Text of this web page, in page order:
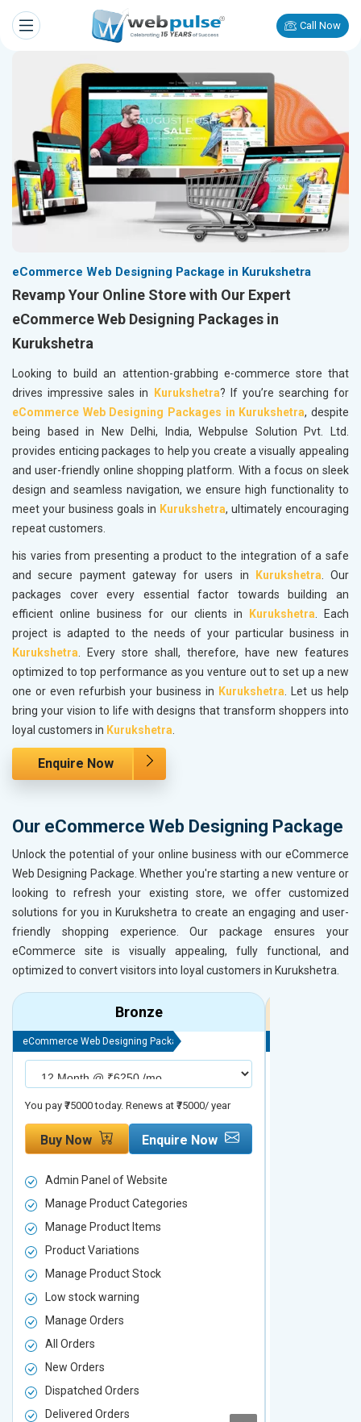
Call Now
eCommerce Web Designing Package in Kurukshetra
Revamp Your Online Store with Our Expert
eCommerce Web Designing Packages in
Kurukshetra
Looking to build an attention-grabbing e-commerce store that
drives impressive sales in
Kurukshetra? If you’re searching for
eCommerce Web Designing Packages in Kurukshetra, despite
being based in New Delhi, India, Webpulse Solution Pvt. Ltd.
provides enticing packages to help you create a visually appealing
and user-friendly online shopping platform. With a focus on sleek
design and seamless navigation, we ensure high functionality to
meet your business goals in Kurukshetra, ultimately encouraging
repeat customers.
his varies from presenting a product to the integration of a safe
and secure payment gateway for users in
Kurukshetra . Our
packages cover every essential factor towards building an
efficient online business for our clients in
Kurukshetra . Each
project is adapted to the needs of your particular business in
Kurukshetra . Every store shall, therefore, have new features
optimized to top performance as you venture out to set up a new
one or even refurbish your business in Kurukshetra . Let us help
bring your vision to life with designs that transform shoppers into
loyal customers in Kurukshetra
Enquire Now
Our eCommerce Web Designing Package
Unlock the potential of your online business with our eCommerce
Web Designing Package. Whether you're starting a new venture or
looking to refresh your existing store, we offer customized
solutions for you in Kurukshetra to create an engaging and user-
friendly shopping experience. Our package ensures your
eCommerce site is visually appealing, fully functional, and
optimized to convert visitors into loyal customers in Kurukshetra.
Bronze
eCommerce Web Designing Package
You pay ₹75000 today. Renews at ₹75000/ year
Buy Now Enquire Now
Admin Panel of Website
Manage Product Categories
Manage Product Items
Product Variations
Manage Product Stock
Low stock warning
Manage Orders
All Orders
New Orders
Dispatched Orders
Delivered Orders